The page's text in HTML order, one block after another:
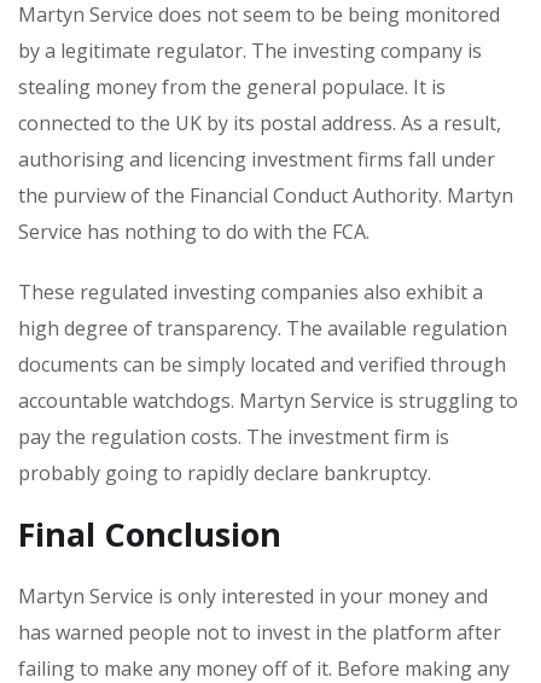
Martyn Service does not seem to be being monitored
by a legitimate regulator. The investing company is
stealing money from the general populace. It is
connected to the UK by its postal address. As a result,
authorising and licencing investment firms fall under
the purview of the Financial Conduct Authority. Martyn
Service has nothing to do with the FCA.
These regulated investing companies also exhibit a
high degree of transparency. The available regulation
documents can be simply located and verified through
accountable watchdogs. Martyn Service is struggling to
pay the regulation costs. The investment firm is
probably going to rapidly declare bankruptcy.
Final Conclusion
Martyn Service is only interested in your money and
has warned people not to invest in the platform after
failing to make any money off of it. Before making any